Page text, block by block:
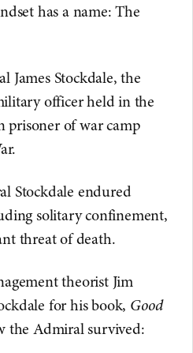
has a name: The
James Stockdale, the
officer held in the
of war camp
Stockdale endured
solitary confinement,
threat of death.
theorist Jim
for his book, Good
the Admiral survived: